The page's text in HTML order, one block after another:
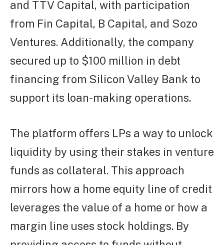
and TTV Capital, with participation
from Fin Capital, B Capital, and Sozo
Ventures. Additionally, the company
secured up to $100 million in debt
financing from Silicon Valley Bank to
support its loan-making operations.
The platform offers LPs a way to unlock
liquidity by using their stakes in venture
funds as collateral. This approach
mirrors how a home equity line of credit
leverages the value of a home or how a
margin line uses stock holdings. By